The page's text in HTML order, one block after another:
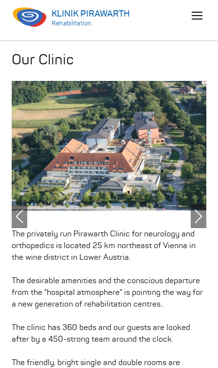
KLINIK PIRAWARTH
Rehabilitation.
Our Clinic
Previous
The privately run Pirawarth Clinic for neurology and
orthopedics is located 25 km northeast of Vienna in
the wine district in Lower Austria.
The desirable amenities and the conscious departure
from the "hospital atmosphere" is pointing the way for
a new generation of rehabilitation centres..
The clinic has 360 beds and our guests are looked
after by a 450-strong team around the clock.
The friendly, bright single and double rooms are